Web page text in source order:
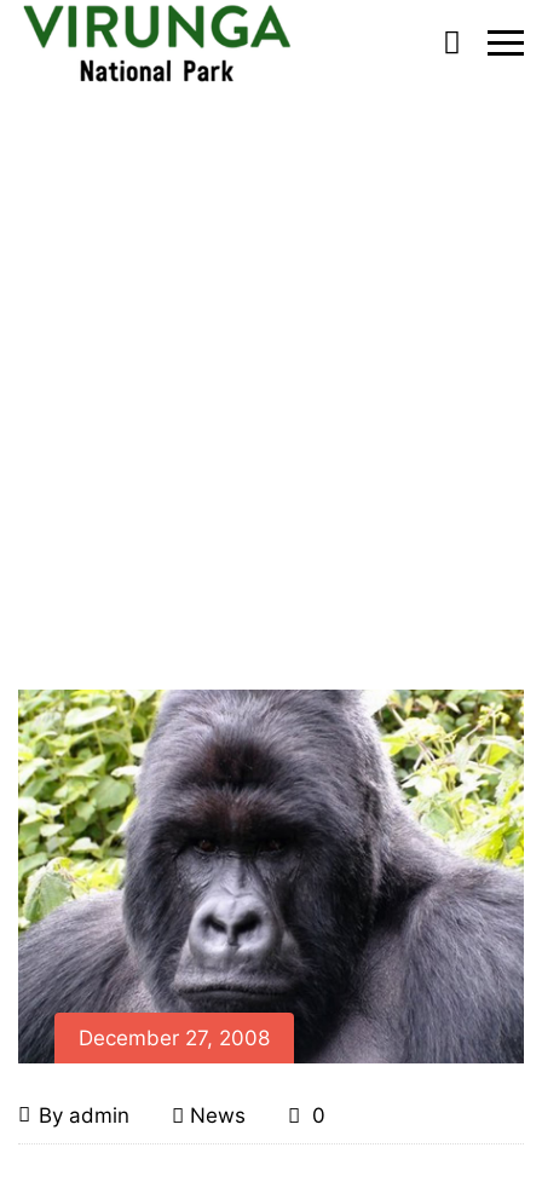
Primary
December 27, 2008
Lulengo
December
27,
By admin News 0